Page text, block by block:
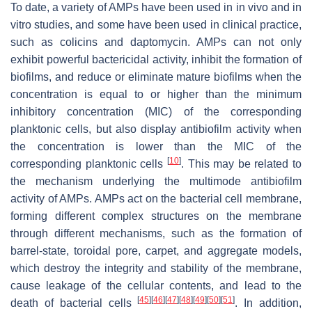
To date, a variety of AMPs have been used in in vivo and in
vitro studies, and some have been used in clinical practice,
such as colicins and daptomycin. AMPs can not only
exhibit powerful bactericidal activity, inhibit the formation of
biofilms, and reduce or eliminate mature biofilms when the
concentration is equal to or higher than the minimum
inhibitory concentration (MIC) of the corresponding
planktonic cells, but also display antibiofilm activity when
the concentration is lower than the MIC of the
corresponding planktonic cells [10]. This may be related to
the mechanism underlying the multimode antibiofilm
activity of AMPs. AMPs act on the bacterial cell membrane,
forming different complex structures on the membrane
through different mechanisms, such as the formation of
barrel-state, toroidal pore, carpet, and aggregate models,
which destroy the integrity and stability of the membrane,
cause leakage of the cellular contents, and lead to the
death of bacterial cells[45][46][47][48][49][50][51]. In addition,